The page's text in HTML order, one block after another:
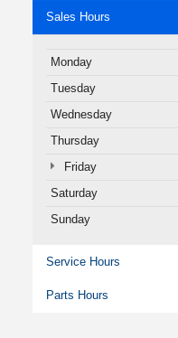
Sales Hours
Monday
Tuesday
Wednesday
Thursday
Friday
Saturday
Sunday
Service Hours
Parts Hours